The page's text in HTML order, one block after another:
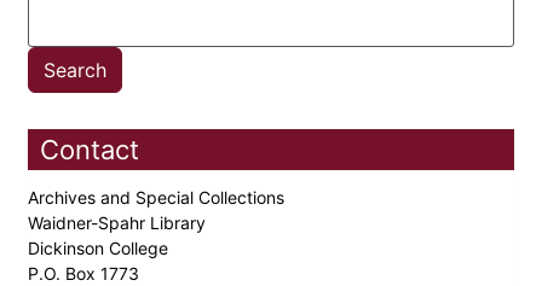
Contact
Archives and Special Collections
Waidner-Spahr Library
Dickinson College
P.O. Box 1773